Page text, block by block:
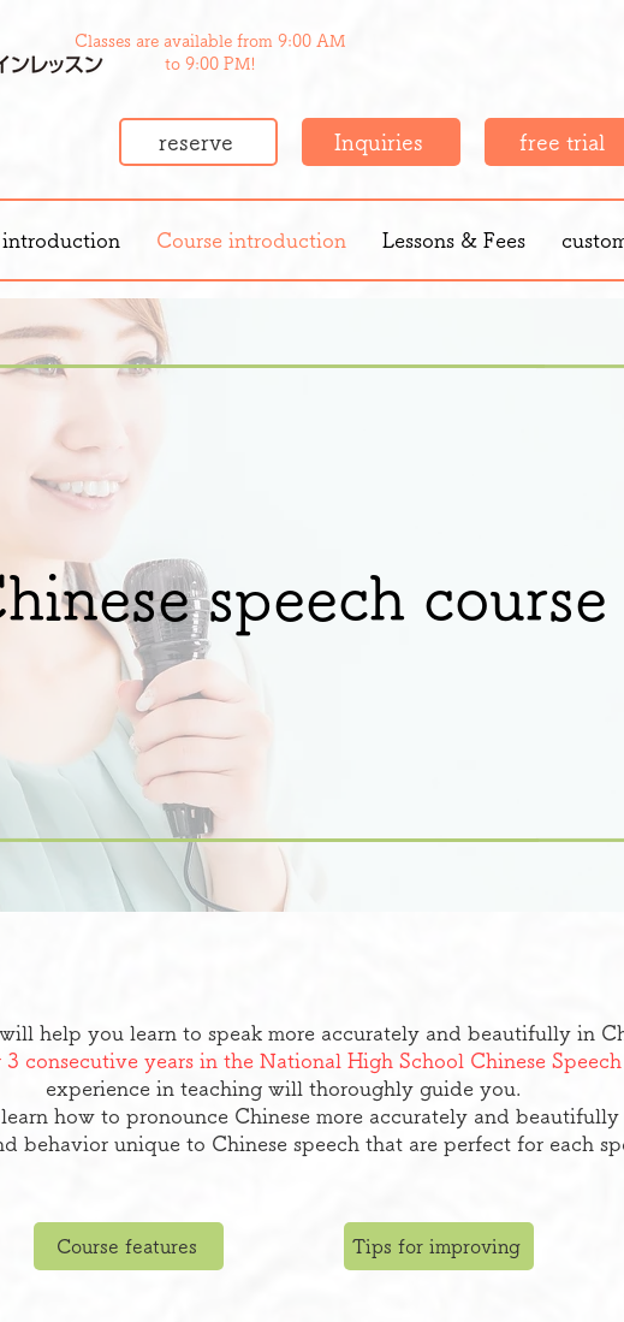
Classes are available from 9:00 AM
to 9:00 PM!
reserve Inquiries free trial
introduction Course introduction Lessons & Fees
speech course
help you learn to speak more accurately and beautifully in
consecutive years in the National High School Chinese
experience in teaching will thoroughly guide you.
how to pronounce Chinese more accurately and
behavior unique to Chinese speech that are perfect for each
Course features Tips for improving